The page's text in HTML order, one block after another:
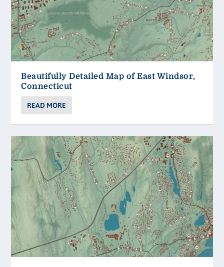
Beautifully Detailed Map of East Windsor,
Connecticut
READ MORE